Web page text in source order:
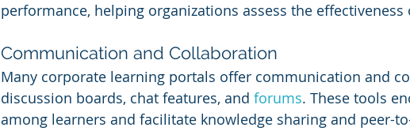
performance, helping organizations assess the
Communication and Collaboration
Many corporate learning portals offer communication and
discussion boards, chat features, and forums. These tools
among learners and facilitate knowledge sharing and peer-